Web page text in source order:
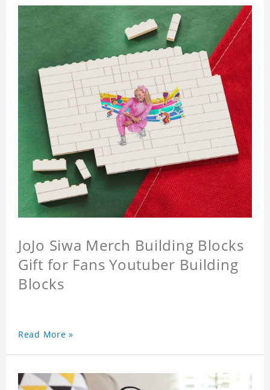
JoJo Siwa Merch Building Blocks
Gift for Fans Youtuber Building
Blocks
Read More »